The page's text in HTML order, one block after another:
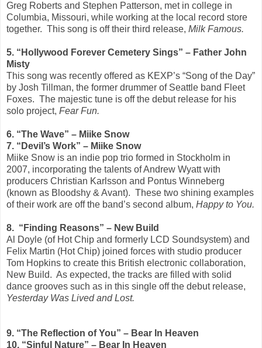
Greg Roberts and Stephen Patterson, met in college in
Columbia, Missouri, while working at the local record store
together. This song is off their third release, Milk Famous.
5. “Hollywood Forever Cemetery Sings” – Father John
Misty
This song was recently offered as KEXP’s “Song of the Day”
by Josh Tillman, the former drummer of Seattle band Fleet
Foxes. The majestic tune is off the debut release for his
solo project, Fear Fun.
6. “The Wave” – Miike Snow
7. “Devil’s Work” – Miike Snow
Miike Snow is an indie pop trio formed in Stockholm in
2007, incorporating the talents of Andrew Wyatt with
producers Christian Karlsson and Pontus Winneberg
(known as Bloodshy & Avant). These two shining examples
of their work are off the band’s second album, Happy to You.
8. “Finding Reasons” – New Build
Al Doyle (of Hot Chip and formerly LCD Soundsystem) and
Felix Martin (Hot Chip) joined forces with studio producer
Tom Hopkins to create this British electronic collaboration,
New Build. As expected, the tracks are filled with solid
dance grooves such as in this single off the debut release,
Yesterday Was Lived and Lost.
9. “The Reflection of You” – Bear In Heaven
10. “Sinful Nature” – Bear In Heaven